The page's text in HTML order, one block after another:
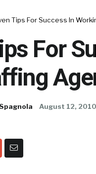
Tips For Success In
For
August 12, 2010